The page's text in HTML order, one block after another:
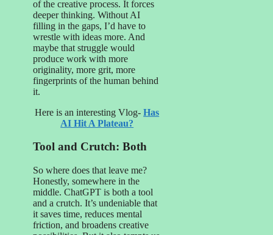
of the creative process. It forces
deeper thinking. Without AI
filling in the gaps, I’d have to
wrestle with ideas more. And
maybe that struggle would
produce work with more
originality, more grit, more
fingerprints of the human behind
it.
Here is an interesting Vlog-Has
AI Hit A Plateau?
Tool and Crutch: Both
So where does that leave me?
Honestly, somewhere in the
middle. ChatGPT is both a tool
and a crutch. It’s undeniable that
it saves time, reduces mental
friction, and broadens creative